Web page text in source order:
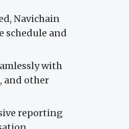
Navichain
schedule and
with
and other
reporting